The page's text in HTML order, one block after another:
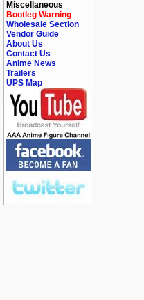
Miscellaneous
Bootleg Warning
Wholesale Section
Vendor Guide
About Us
Contact Us
Anime News
Trailers
UPS Map